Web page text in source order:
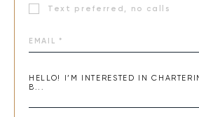
Text preferred, no calls